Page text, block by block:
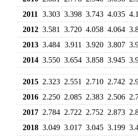
2011
3.303 3.398 3.743 4.035
2012 3.581 3.720 4.058 4.064
2013 3.484 3.911 3.920 3.807
2014 3.550 3.654 3.858 3.945
2015 2.323 2.551 2.710 2.742
2016 2.250 2.085 2.383 2.506
2017 2.784 2.722 2.752 2.873
2018 3.049 3.017 3.045 3.199